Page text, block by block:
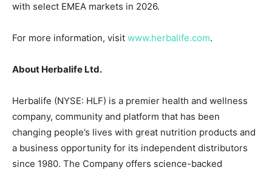
with select EMEA markets in 2026.
For more information, visit www.herbalife.com.
About Herbalife Ltd.
Herbalife (NYSE: HLF) is a premier health and wellness
company, community and platform that has been
changing people’s lives with great nutrition products and
a business opportunity for its independent distributors
since 1980. The Company offers science-backed